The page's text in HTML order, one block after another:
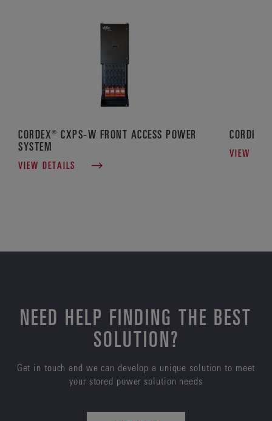
CORDEX® CXPS-W FRONT ACCESS POWER
SYSTEM
VIEW DETAILS
VIEW
NEED HELP FINDING THE BEST
SOLUTION?
Get in touch and we can develop a unique solution to meet
your stored power solution needs